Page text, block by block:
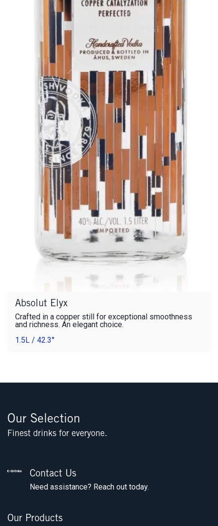
Absolut Elyx
Crafted in a copper still for exceptional smoothness
and richness. An elegant choice.
1.5L / 42.3°
Our Selection
Finest drinks for everyone.
Contact Us
Need assistance? Reach out today.
Our Products